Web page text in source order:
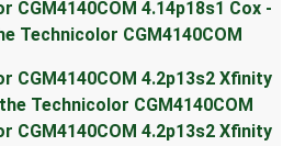
CGM4140COM 4.14p18s1 Cox -
Technicolor CGM4140COM
CGM4140COM 4.2p13s2 Xfinity
Technicolor CGM4140COM
CGM4140COM 4.2p13s2 Xfinity